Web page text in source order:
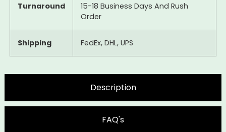
Description
FAQ's
Turnaround
15-18 Business Days And Rush
Order
Shipping FedEx, DHL, UPS